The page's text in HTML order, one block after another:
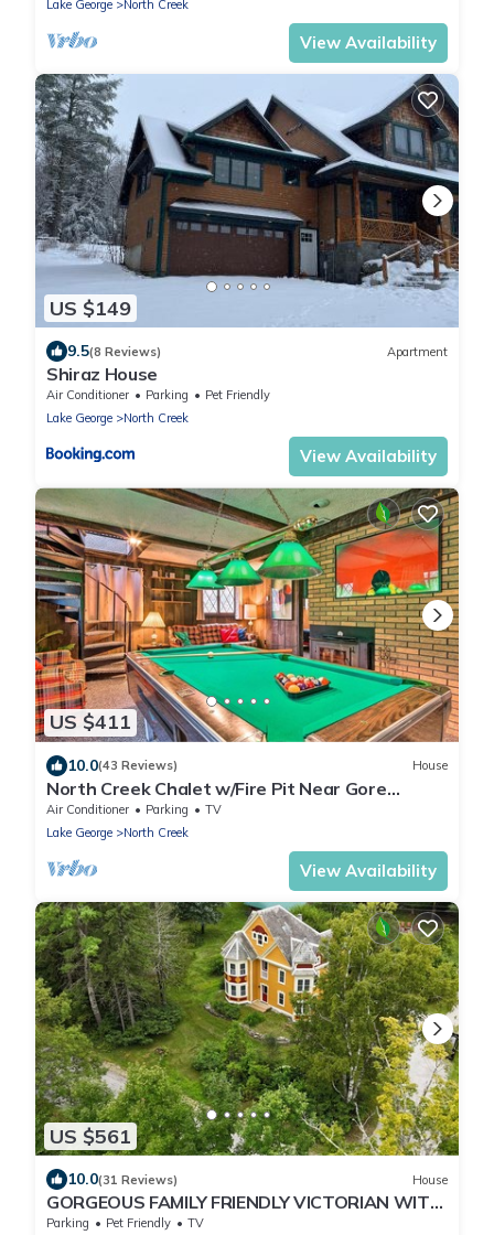
Lake George North Creek
View Availability
US $149
9.5(8 Reviews) Apartment
Shiraz House
Air Conditioner Parking
Pet Friendly
Lake George
North Creek
View Availability
US $411
10.0(43 Reviews) House
North Creek Chalet w/Fire Pit Near Gore
Mountain!
Air Conditioner Parking
TV
Lake George
North Creek
View Availability
US $561
10.0(31 Reviews) House
GORGEOUS FAMILY FRIENDLY VICTORIAN WITH
ALL NATURAL CEDAR HOT TUB NEAR GORE MT
Parking Pet Friendly
TV